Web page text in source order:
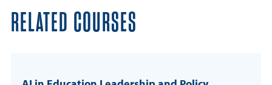
RELATED COURSES